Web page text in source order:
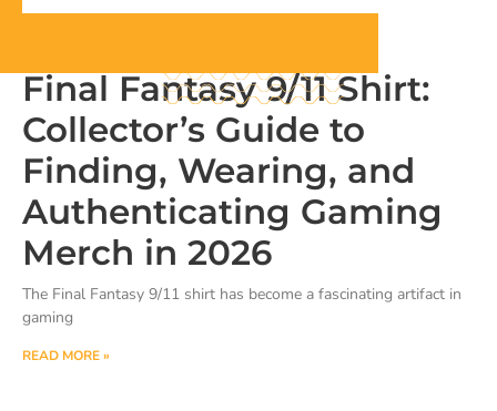
Final Fantasy 9/11 Shirt:
Collector’s Guide to
Finding, Wearing, and
Authenticating Gaming
Merch in 2026
The Final Fantasy 9/11 shirt has become a fascinating artifact in
gaming
READ MORE »